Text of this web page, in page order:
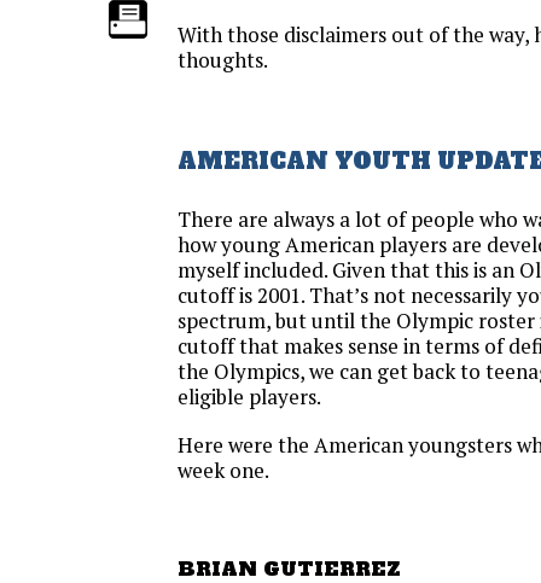
With those disclaimers out of the way,
thoughts.
AMERICAN YOUTH
There are always a lot of people who
how young American players are
myself included. Given that this is an
cutoff is 2001. That’s not necessarily
spectrum, but until the Olympic roster
cutoff that makes sense in terms of
the Olympics, we can get back to
eligible players.
Here were the American youngsters
week one.
BRIAN GUTIERREZ